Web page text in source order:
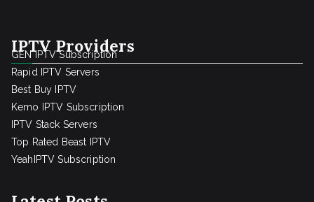
IPTV Providers
GEN IPTV Subscription
Rapid IPTV Servers
Best Buy IPTV
Kemo IPTV Subscription
IPTV Stack Servers
Top Rated Beast IPTV
YeahIPTV Subscription